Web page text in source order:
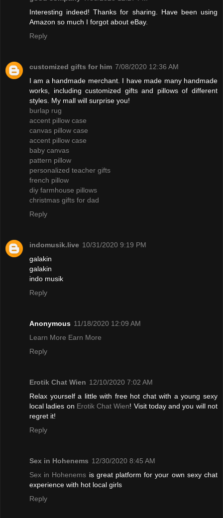
Interesting indeed! Thanks for sharing. Have been using
Amazon so much I forgot about eBay.
Reply
customized gifts for him 7/08/2020 12:36 AM
I am a handmade merchant. I have made many handmade
works, including customized gifts and pillows of different
styles. My mall will surprise you!
burlap rug
accent pillow case
canvas pillow case
accent pillow case
baby canvas
pattern pillow
personalized teacher gifts
french pillow
diy farmhouse pillows
christmas gifts for dad
Reply
indomusik.live 10/31/2020 9:19 PM
galakin
galakin
indo musik
Reply
Anonymous 11/18/2020 12:09 AM
Learn More Earn More
Reply
Erotik Chat Wien 12/10/2020 7:02 AM
Relax yourself a little with free hot chat with a young sexy
local ladies on Erotik Chat Wien! Visit today and you will not
regret it!
Reply
Sex in Hohenems 12/30/2020 8:45 AM
Sex in Hohenems is great platform for your own sexy chat
experience with hot local girls
Reply